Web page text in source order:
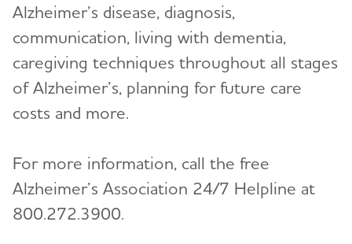
Alzheimer’s disease, diagnosis,
communication, living with dementia,
caregiving techniques throughout all stages
of Alzheimer’s, planning for future care
costs and more.
For more information, call the free
Alzheimer’s Association 24/7 Helpline at
800.272.3900.